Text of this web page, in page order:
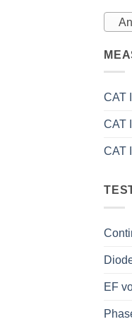
CAT II
CAT III
CAT
EF